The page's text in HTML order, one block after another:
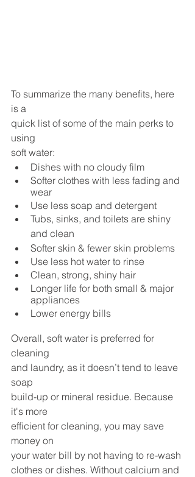
To summarize the many benefits, here
is a
quick list of some of the main perks to
using
soft water:
Dishes with no cloudy film
Softer clothes with less fading and
wear
Use less soap and detergent
Tubs, sinks, and toilets are shiny
and clean
Softer skin & fewer skin problems
Use less hot water to rinse
Clean, strong, shiny hair
Longer life for both small & major
appliances
Lower energy bills
Overall, soft water is preferred for
cleaning
and laundry, as it doesn’t tend to leave
soap
build-up or mineral residue. Because
it's more
efficient for cleaning, you may save
money on
your water bill by not having to re-wash
clothes or dishes. Without calcium and